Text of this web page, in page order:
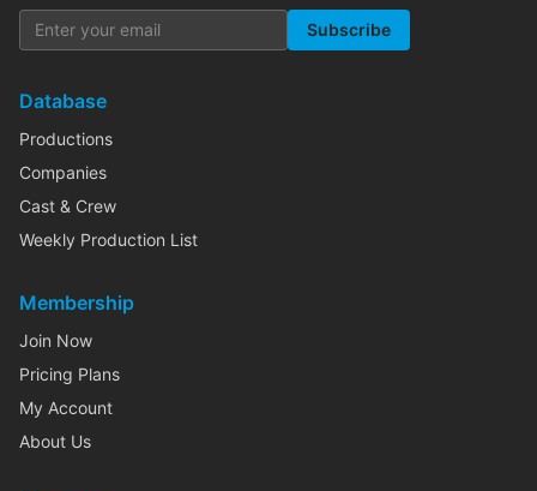
Subscribe
Database
Productions
Companies
Cast & Crew
Weekly Production List
Membership
Join Now
Pricing Plans
My Account
About Us